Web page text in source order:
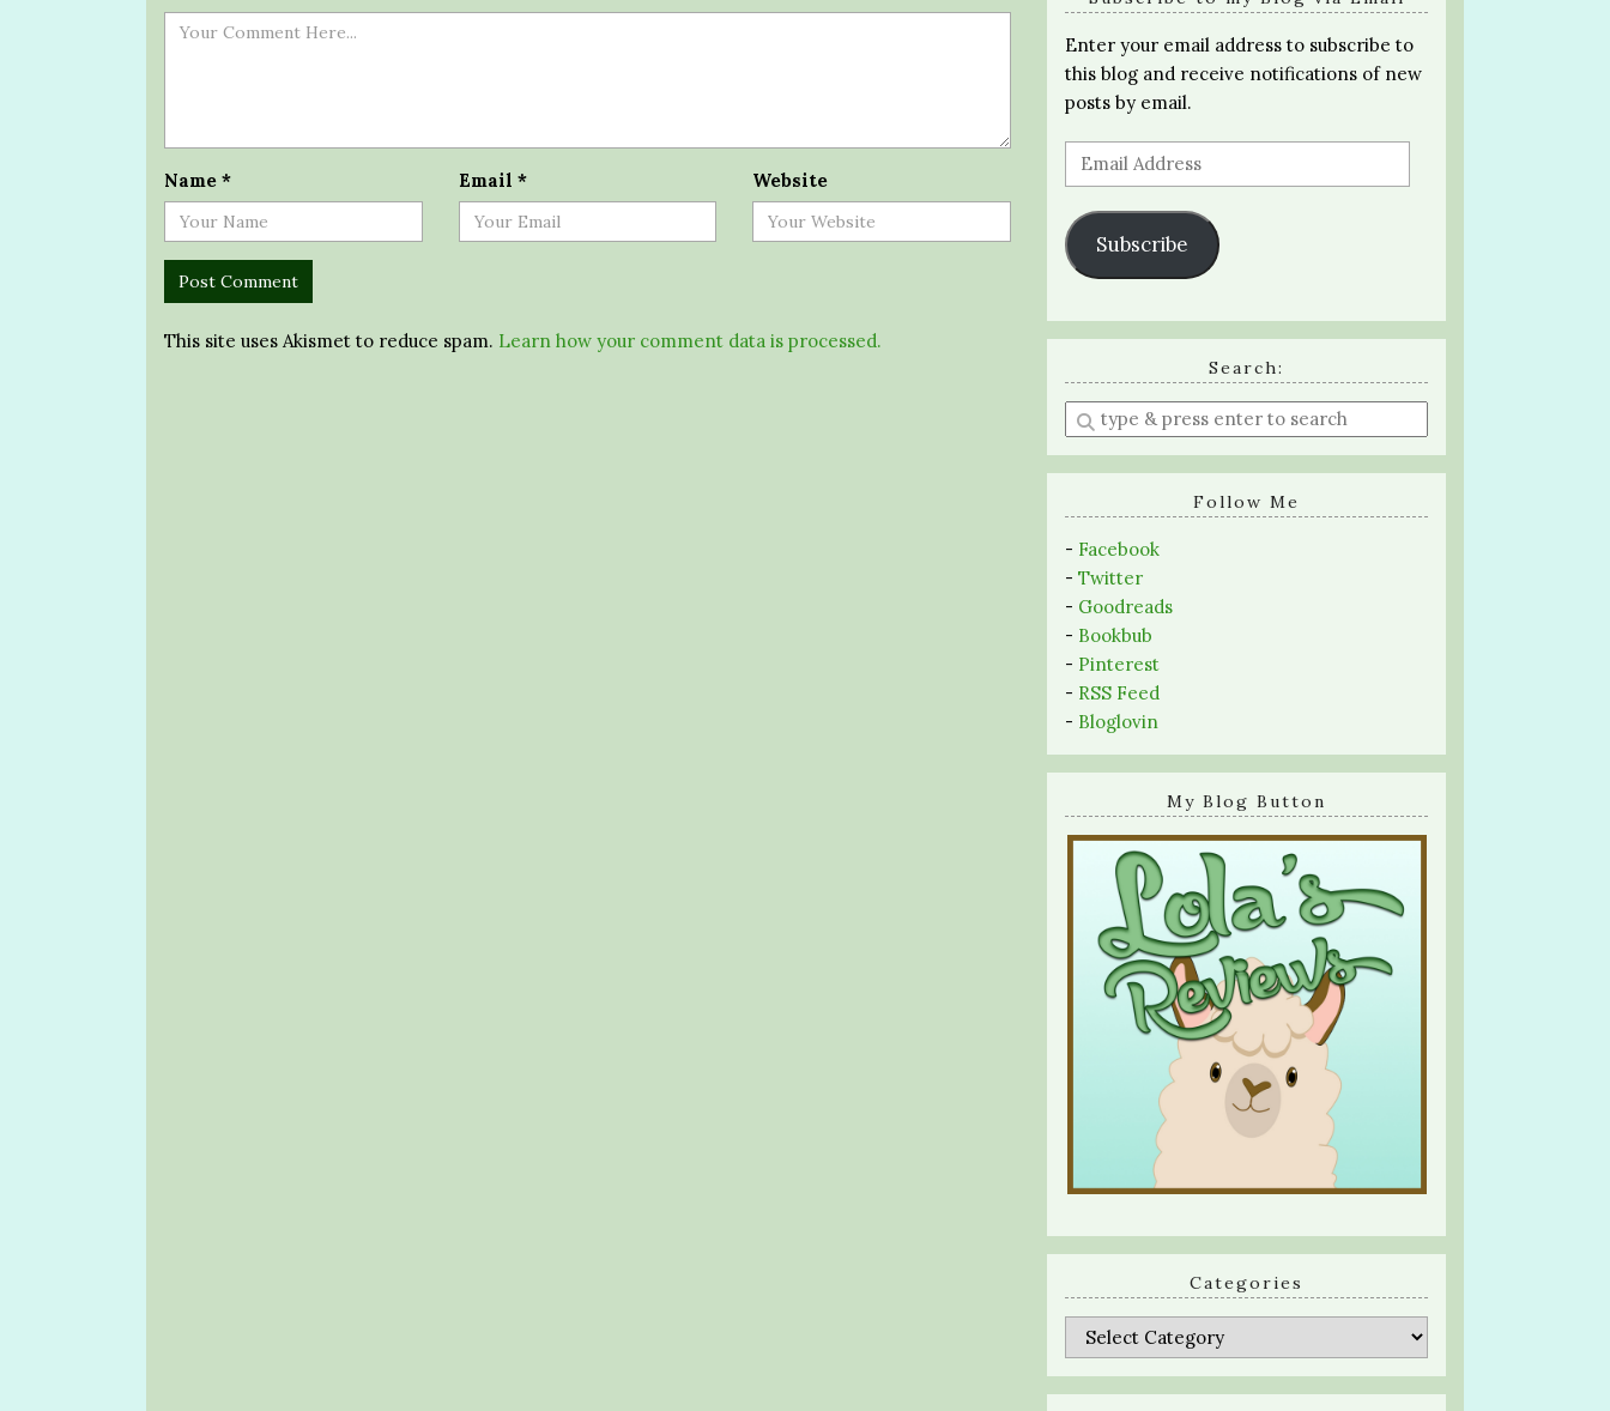
Name * Email * Website
This site uses Akismet to reduce spam. Learn how your comment data is processed.
Enter your email address to subscribe to
this blog and receive notifications of new
posts by email.
Email
Address
Subscribe
Search:
Enter
a
search
Follow Me
- Facebook
- Twitter
- Goodreads
- Bookbub
- Pinterest
- RSS Feed
- Bloglovin
My Blog Button
Categories
Categories